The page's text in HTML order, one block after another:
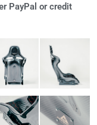
PayPal or credit